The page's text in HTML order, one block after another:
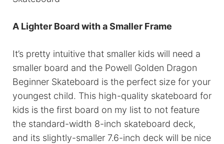
A Lighter Board with a Smaller Frame
It’s pretty intuitive that smaller kids will need a
smaller board and the Powell Golden Dragon
Beginner Skateboard is the perfect size for your
youngest child. This high-quality skateboard for
kids is the first board on my list to not feature
the standard-width 8-inch skateboard deck,
and its slightly-smaller 7.6-inch deck will be nice